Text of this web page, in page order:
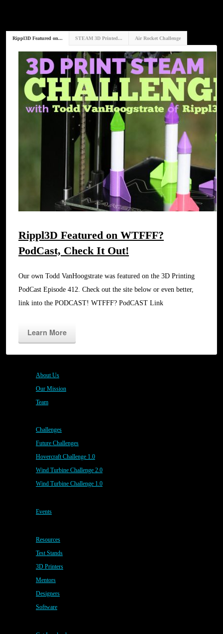
Rippl3D Featured on... STEAM 3D Printed... Air Rocket Challenge
Rippl3D Featured on WTFFF?
PodCast, Check It Out!
Our own Todd VanHoogstrate was featured on the 3D Printing
PodCast Episode 412. Check out the site below or even better,
link into the PODCAST! WTFFF? PodCAST Link
Learn More
About Us
Our Mission
Team
Challenges
Future Challenges
Hovercraft Challenge 1.0
Wind Turbine Challenge 2.0
Wind Turbine Challenge 1.0
Events
Resources
Test Stands
3D Printers
Mentors
Designers
Software